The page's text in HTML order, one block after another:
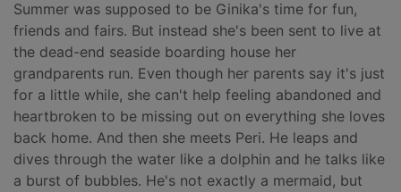
Summer was supposed to be Ginika's time for fun,
friends and fairs. But instead she's been sent to live at
the dead-end seaside boarding house her
grandparents run. Even though her parents say it's just
for a little while, she can't help feeling abandoned and
heartbroken to be missing out on everything she loves
back home. And then she meets Peri. He leaps and
dives through the water like a dolphin and he talks like
a burst of bubbles. He's not exactly a mermaid, but